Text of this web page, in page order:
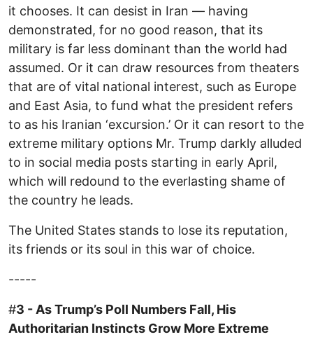
it chooses. It can desist in Iran — having
demonstrated, for no good reason, that its
military is far less dominant than the world had
assumed. Or it can draw resources from theaters
that are of vital national interest, such as Europe
and East Asia, to fund what the president refers
to as his Iranian ‘excursion.’ Or it can resort to the
extreme military options Mr. Trump darkly alluded
to in social media posts starting in early April,
which will redound to the everlasting shame of
the country he leads.
The United States stands to lose its reputation,
its friends or its soul in this war of choice.
-----
#3 - As Trump’s Poll Numbers Fall, His
Authoritarian Instincts Grow More Extreme